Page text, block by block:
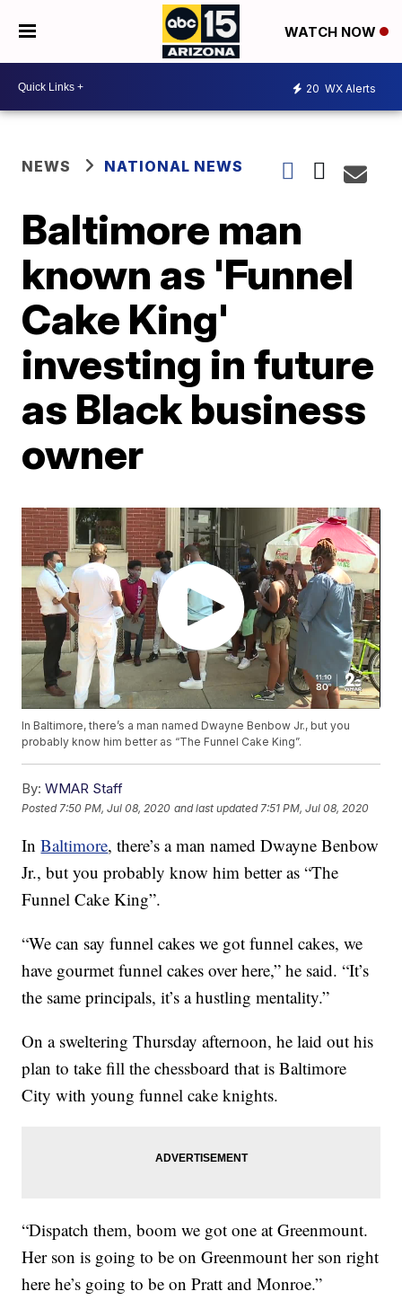
WATCH NOW
20 WX Alerts
NEWS NATIONAL NEWS
Baltimore man
known as 'Funnel
Cake King'
investing in future
as Black business
owner
In Baltimore, there’s a man named Dwayne Benbow Jr., but you
probably know him better as “The Funnel Cake King”.
By: WMAR Staff
Posted 7:50 PM, Jul 08, 2020 and last updated 7:51 PM, Jul 08, 2020
InBaltimore, there’s a man named Dwayne Benbow
Jr., but you probably know him better as “The
Funnel Cake King”.
“We can say funnel cakes we got funnel cakes, we
have gourmet funnel cakes over here,” he said. “It’s
the same principals, it’s a hustling mentality.”
On a sweltering Thursday afternoon, he laid out his
plan to take fill the chessboard that is Baltimore
City with young funnel cake knights.
“Dispatch them, boom we got one at Greenmount.
Her son is going to be on Greenmount her son right
here he’s going to be on Pratt and Monroe.”